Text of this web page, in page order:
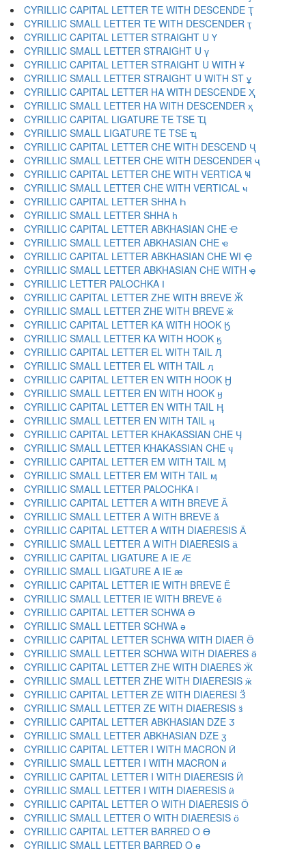
CYRILLIC CAPITAL LETTER TE WITH DESCENDE Ҭ
CYRILLIC SMALL LETTER TE WITH DESCENDER ҭ
CYRILLIC CAPITAL LETTER STRAIGHT U Ү
CYRILLIC SMALL LETTER STRAIGHT U ү
CYRILLIC CAPITAL LETTER STRAIGHT U WITH Ұ
CYRILLIC SMALL LETTER STRAIGHT U WITH ST ұ
CYRILLIC CAPITAL LETTER HA WITH DESCENDE Ҳ
CYRILLIC SMALL LETTER HA WITH DESCENDER ҳ
CYRILLIC CAPITAL LIGATURE TE TSE Ҵ
CYRILLIC SMALL LIGATURE TE TSE ҵ
CYRILLIC CAPITAL LETTER CHE WITH DESCEND Ҷ
CYRILLIC SMALL LETTER CHE WITH DESCENDER ҷ
CYRILLIC CAPITAL LETTER CHE WITH VERTICA Ҹ
CYRILLIC SMALL LETTER CHE WITH VERTICAL ҹ
CYRILLIC CAPITAL LETTER SHHA Һ
CYRILLIC SMALL LETTER SHHA һ
CYRILLIC CAPITAL LETTER ABKHASIAN CHE Ҽ
CYRILLIC SMALL LETTER ABKHASIAN CHE ҽ
CYRILLIC CAPITAL LETTER ABKHASIAN CHE WI Ҿ
CYRILLIC SMALL LETTER ABKHASIAN CHE WITH ҿ
CYRILLIC LETTER PALOCHKA Ӏ
CYRILLIC CAPITAL LETTER ZHE WITH BREVE Ӂ
CYRILLIC SMALL LETTER ZHE WITH BREVE ӂ
CYRILLIC CAPITAL LETTER KA WITH HOOK Ӄ
CYRILLIC SMALL LETTER KA WITH HOOK ӄ
CYRILLIC CAPITAL LETTER EL WITH TAIL Ӆ
CYRILLIC SMALL LETTER EL WITH TAIL ӆ
CYRILLIC CAPITAL LETTER EN WITH HOOK Ӈ
CYRILLIC SMALL LETTER EN WITH HOOK ӈ
CYRILLIC CAPITAL LETTER EN WITH TAIL Ӊ
CYRILLIC SMALL LETTER EN WITH TAIL ӊ
CYRILLIC CAPITAL LETTER KHAKASSIAN CHE Ӌ
CYRILLIC SMALL LETTER KHAKASSIAN CHE ӌ
CYRILLIC CAPITAL LETTER EM WITH TAIL Ӎ
CYRILLIC SMALL LETTER EM WITH TAIL ӎ
CYRILLIC SMALL LETTER PALOCHKA ӏ
CYRILLIC CAPITAL LETTER A WITH BREVE Ӑ
CYRILLIC SMALL LETTER A WITH BREVE ӑ
CYRILLIC CAPITAL LETTER A WITH DIAERESIS Ӓ
CYRILLIC SMALL LETTER A WITH DIAERESIS ӓ
CYRILLIC CAPITAL LIGATURE A IE Ӕ
CYRILLIC SMALL LIGATURE A IE ӕ
CYRILLIC CAPITAL LETTER IE WITH BREVE Ӗ
CYRILLIC SMALL LETTER IE WITH BREVE ӗ
CYRILLIC CAPITAL LETTER SCHWA Ә
CYRILLIC SMALL LETTER SCHWA ә
CYRILLIC CAPITAL LETTER SCHWA WITH DIAER Ӛ
CYRILLIC SMALL LETTER SCHWA WITH DIAERES ӛ
CYRILLIC CAPITAL LETTER ZHE WITH DIAERES Ӝ
CYRILLIC SMALL LETTER ZHE WITH DIAERESIS ӝ
CYRILLIC CAPITAL LETTER ZE WITH DIAERESI Ӟ
CYRILLIC SMALL LETTER ZE WITH DIAERESIS ӟ
CYRILLIC CAPITAL LETTER ABKHASIAN DZE Ӡ
CYRILLIC SMALL LETTER ABKHASIAN DZE ӡ
CYRILLIC CAPITAL LETTER I WITH MACRON Ӣ
CYRILLIC SMALL LETTER I WITH MACRON ӣ
CYRILLIC CAPITAL LETTER I WITH DIAERESIS Ӥ
CYRILLIC SMALL LETTER I WITH DIAERESIS ӥ
CYRILLIC CAPITAL LETTER O WITH DIAERESIS Ӧ
CYRILLIC SMALL LETTER O WITH DIAERESIS ӧ
CYRILLIC CAPITAL LETTER BARRED O Ө
CYRILLIC SMALL LETTER BARRED O ө